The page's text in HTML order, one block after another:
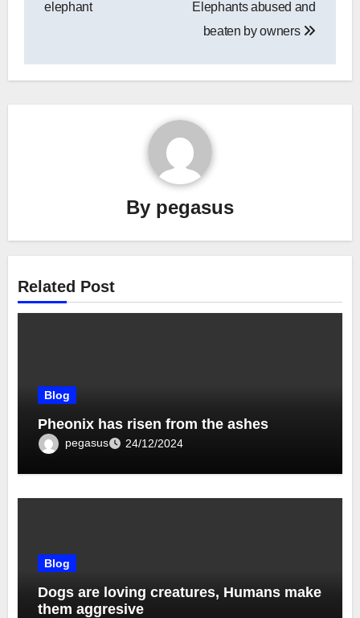
elephant
Elephants abused and
beaten by owners
By pegasus
Related Post
Blog
Pheonix has risen from the ashes
pegasus 24/12/2024
Blog
Dogs are loving creatures, Humans make
them aggresive